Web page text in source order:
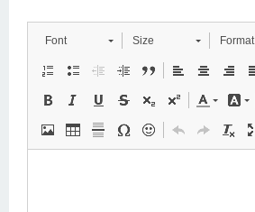
Font Size Format